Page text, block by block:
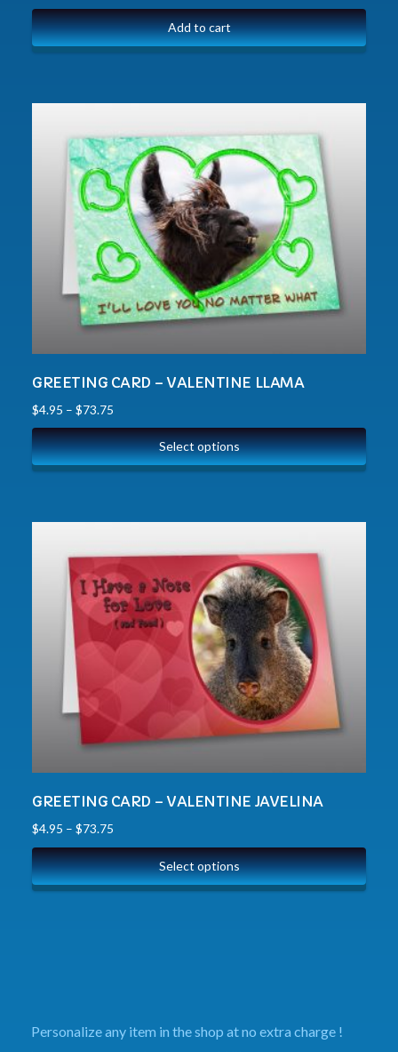
Add to cart
GREETING CARD – VALENTINE LLAMA
$4.95 – $73.75
Select options
GREETING CARD – VALENTINE JAVELINA
$4.95 – $73.75
Select options
Personalize any item in the shop at no extra charge !